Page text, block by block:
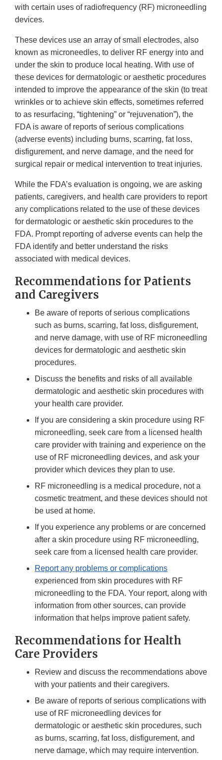
with certain uses of radiofrequency (RF) microneedling
devices.
These devices use an array of small electrodes, also
known as microneedles, to deliver RF energy into and
under the skin to produce local heating. With use of
these devices for dermatologic or aesthetic procedures
intended to improve the appearance of the skin (to treat
wrinkles or to achieve skin effects, sometimes referred
to as resurfacing, “tightening” or “rejuvenation”), the
FDA is aware of reports of serious complications
(adverse events) including burns, scarring, fat loss,
disfigurement, and nerve damage, and the need for
surgical repair or medical intervention to treat injuries.
While the FDA’s evaluation is ongoing, we are asking
patients, caregivers, and health care providers to report
any complications related to the use of these devices
for dermatologic or aesthetic skin procedures to the
FDA. Prompt reporting of adverse events can help the
FDA identify and better understand the risks
associated with medical devices.
Recommendations for Patients
and Caregivers
Be aware of reports of serious complications
such as burns, scarring, fat loss, disfigurement,
and nerve damage, with use of RF microneedling
devices for dermatologic and aesthetic skin
procedures.
Discuss the benefits and risks of all available
dermatologic and aesthetic skin procedures with
your health care provider.
If you are considering a skin procedure using RF
microneedling, seek care from a licensed health
care provider with training and experience on the
use of RF microneedling devices, and ask your
provider which devices they plan to use.
RF microneedling is a medical procedure, not a
cosmetic treatment, and these devices should not
be used at home.
If you experience any problems or are concerned
after a skin procedure using RF microneedling,
seek care from a licensed health care provider.
Report any problems or complications
experienced from skin procedures with RF
microneedling to the FDA. Your report, along with
information from other sources, can provide
information that helps improve patient safety.
Recommendations for Health
Care Providers
Review and discuss the recommendations above
with your patients and their caregivers.
Be aware of reports of serious complications with
use of RF microneedling devices for
dermatologic or aesthetic skin procedures, such
as burns, scarring, fat loss, disfigurement, and
nerve damage, which may require intervention.